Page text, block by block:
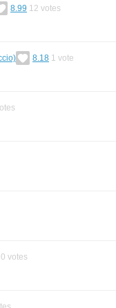
8.99 12 votes
8.18 1 vote
0 votes